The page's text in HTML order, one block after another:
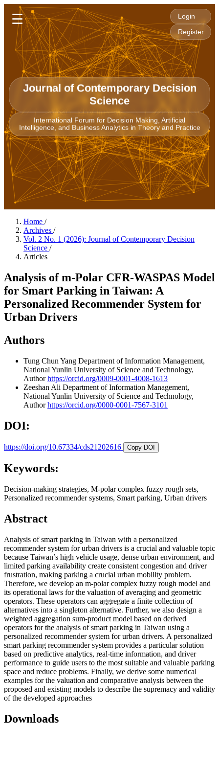
Login
Register
☰
Journal of Contemporary Decision
Science
International Forum for Decision Making, Artificial
Intelligence, and Business Analytics in Theory and Practice
Home /
Archives /
Vol. 2 No. 1 (2026): Journal of Contemporary Decision
Science /
Articles
Analysis of m-Polar CFR-WASPAS Model
for Smart Parking in Taiwan: A
Personalized Recommender System for
Urban Drivers
Authors
Tung Chun Yang Department of Information Management,
National Yunlin University of Science and Technology,
Authorhttps://orcid.org/0009-0001-4008-1613
Zeeshan Ali Department of Information Management,
National Yunlin University of Science and Technology,
Authorhttps://orcid.org/0000-0001-7567-3101
DOI:
https://doi.org/10.67334/cds21202616 Copy DOI
Keywords:
Decision-making strategies, M-polar complex fuzzy rough sets,
Personalized recommender systems, Smart parking, Urban drivers
Abstract
Analysis of smart parking in Taiwan with a personalized
recommender system for urban drivers is a crucial and valuable topic
because Taiwan’s high vehicle usage, dense urban environment, and
limited parking availability create consistent congestion and driver
frustration, making parking a crucial urban mobility problem.
Therefore, we develop an m-polar complex fuzzy rough model and
its operational laws for the valuation of averaging and geometric
operators. These operators can aggregate a finite collection of
alternatives into a singleton alternative. Further, we also design a
weighted aggregation sum-product model based on derived
operators for the analysis of smart parking in Taiwan using a
personalized recommender system for urban drivers. A personalized
smart parking recommender system provides a particular solution
based on predictive analytics, real-time information, and driver
performance to guide users to the most suitable and valuable parking
space and reduce problems. Finally, we derive some numerical
examples for the valuation and comparative analysis between the
proposed and existing models to describe the supremacy and validity
of the developed approaches
Downloads